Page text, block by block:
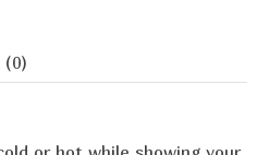
(0)